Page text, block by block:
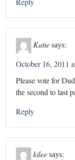
Katiesays:
October 16, 2011
Please vote for
the second to last
Reply
kileesays: